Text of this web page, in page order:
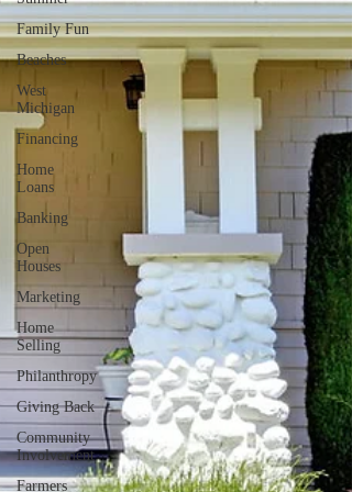
Family Fun
Beaches
West
Michigan
Financing
Home
Loans
Banking
Open
Houses
Marketing
Home
Selling
Philanthropy
Giving Back
Community
Involvement
Farmers